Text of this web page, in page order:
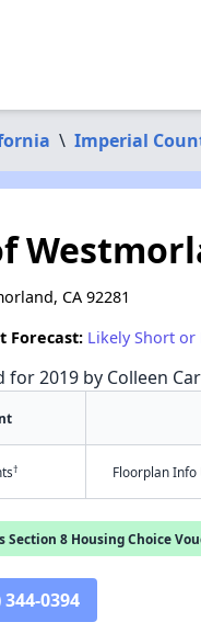
\ Imperial
CA 92281
Forecast: Likely Short or
for 2019 by Colleen
† Floorplan Info
Section 8 Housing Choice
0394